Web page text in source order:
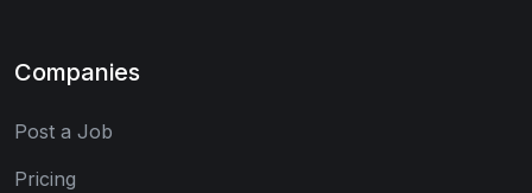
Companies
Post a Job
Pricing